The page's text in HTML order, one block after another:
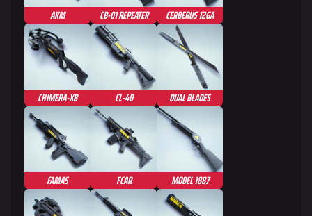
AKM CB-01 REPEATER CERBERUS 12GA
CHIMERA-XB CL-40 DUAL BLADES
FAMAS FCAR MODEL 1887